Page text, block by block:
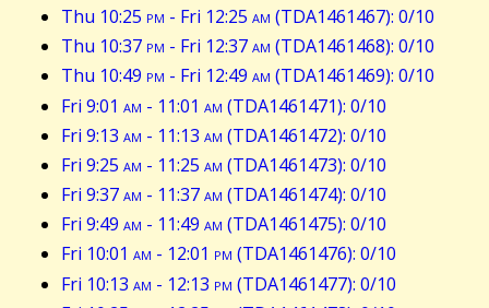
Thu 10:25 pm - Fri 12:25 am (TDA1461467): 0/10
Thu 10:37 pm - Fri 12:37am (TDA1461468): 0/10
Thu 10:49 pm - Fri 12:49 am (TDA1461469): 0/10
Fri 9:01 am - 11:01 am (TDA1461471): 0/10
Fri 9:13 am - 11:13 am (TDA1461472): 0/10
Fri 9:25 am - 11:25 am (TDA1461473): 0/10
Fri 9:37am - 11:37am (TDA1461474): 0/10
Fri 9:49 am - 11:49 am (TDA1461475): 0/10
Fri 10:01 am - 12:01 pm (TDA1461476): 0/10
Fri 10:13 am - 12:13 pm (TDA1461477): 0/10